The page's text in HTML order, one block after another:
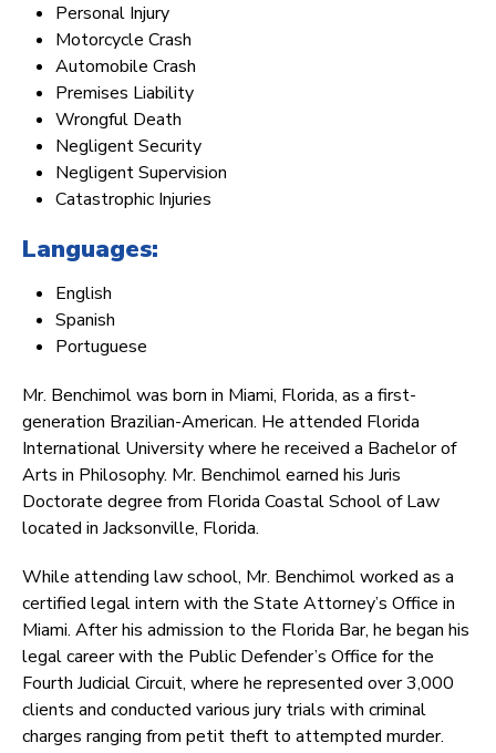
Personal Injury
Motorcycle Crash
Automobile Crash
Premises Liability
Wrongful Death
Negligent Security
Negligent Supervision
Catastrophic Injuries
Languages:
English
Spanish
Portuguese
Mr. Benchimol was born in Miami, Florida, as a first-
generation Brazilian-American. He attended Florida
International University where he received a Bachelor of
Arts in Philosophy. Mr. Benchimol earned his Juris
Doctorate degree from Florida Coastal School of Law
located in Jacksonville, Florida.
While attending law school, Mr. Benchimol worked as a
certified legal intern with the State Attorney’s Office in
Miami. After his admission to the Florida Bar, he began his
legal career with the Public Defender’s Office for the
Fourth Judicial Circuit, where he represented over 3,000
clients and conducted various jury trials with criminal
charges ranging from petit theft to attempted murder.